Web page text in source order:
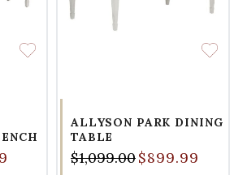
ALLYSON PARK DINING
TABLE
$1,099.00$899.99